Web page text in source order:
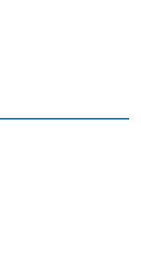
this page